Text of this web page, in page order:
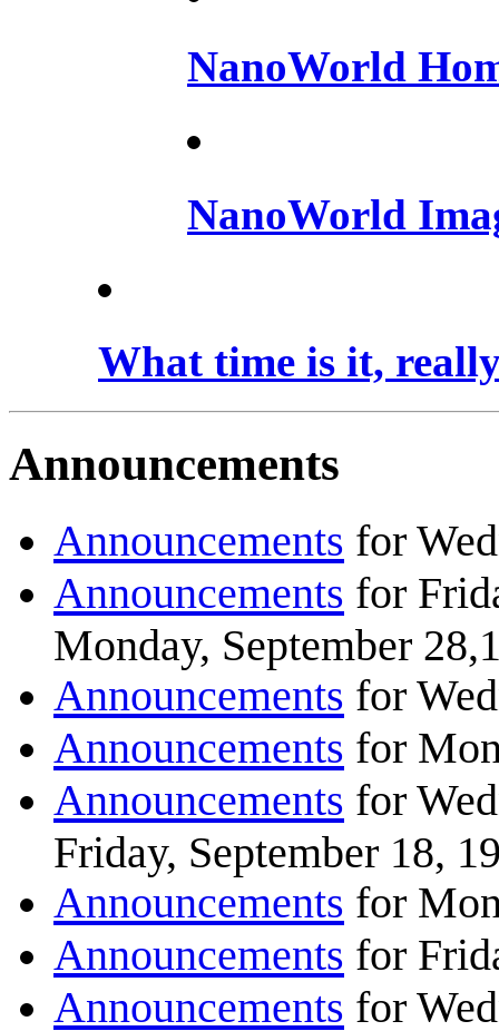
NanoWorld
NanoWorld
What time is it,
Announcements
Announcements for
Announcements for
Monday, September
Announcements for
Announcements for
Announcements for
Friday, September 18,
Announcements for
Announcements for
Announcements for